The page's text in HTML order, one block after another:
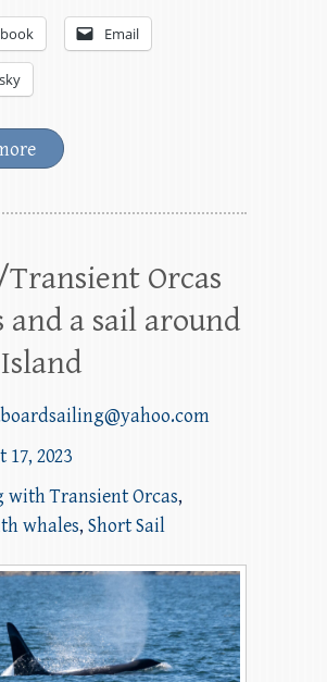
Email
Orcas
and a sail around
17, 2023
with Transient Orcas,
whales, Short Sail